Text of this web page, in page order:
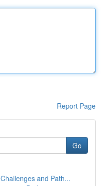
Report Page
Go
and Path...